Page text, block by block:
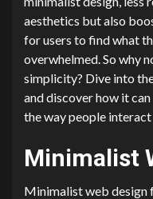
aesthetics but also
for users to find what
overwhelmed. So why
simplicity? Dive into
and discover how it
the way people interact
Minimalist
Minimalist web design